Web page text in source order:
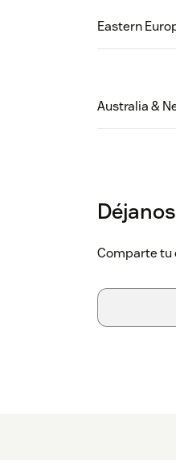
Eastern
Australia &
Comparte tu